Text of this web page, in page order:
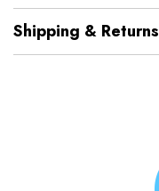
Shipping & Returns